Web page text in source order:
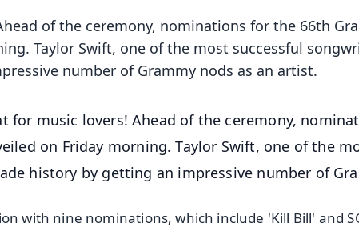
of the ceremony, nominations for the 66th
Taylor Swift, one of the most successful
number of Grammy nods as an artist.
for music lovers! Ahead of the ceremony,
on Friday morning. Taylor Swift, one of the
history by getting an impressive number of
with nine nominations, which include 'Kill Bill' and